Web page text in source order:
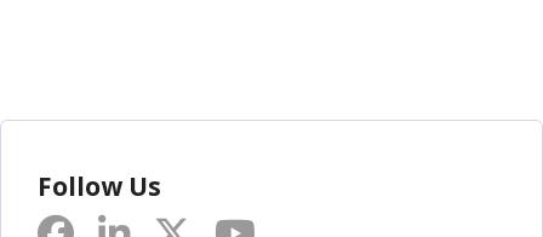
Follow Us